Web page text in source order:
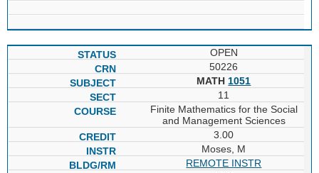
OPEN
50226
MATH 1051
11
Finite Mathematics for the Social
and Management Sciences
3.00
Moses, M
REMOTE INSTR